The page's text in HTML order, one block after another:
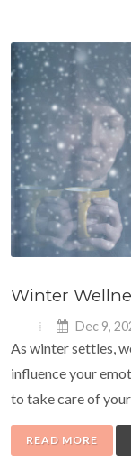
Winter
Dec 9,
As winter settles,
influence your
to take care of
READ MORE